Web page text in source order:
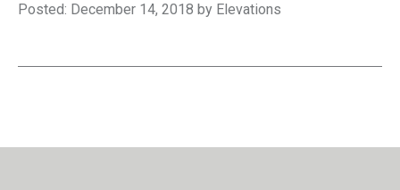
Posted: December 14, 2018 by Elevations